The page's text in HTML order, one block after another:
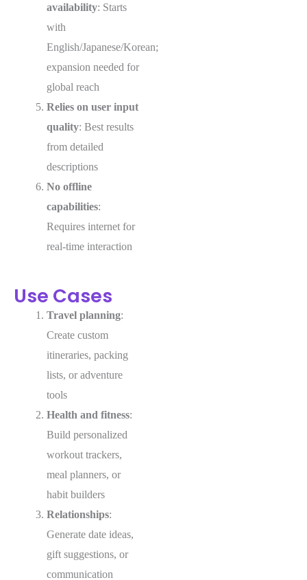
availability: Starts
with
English/Japanese/Korean;
expansion needed for
global reach
Relies on user input
quality: Best results
from detailed
descriptions
No offline
capabilities:
Requires internet for
real-time interaction
Use Cases
Travel planning:
Create custom
itineraries, packing
lists, or adventure
tools
Health and fitness:
Build personalized
workout trackers,
meal planners, or
habit builders
Relationships:
Generate date ideas,
gift suggestions, or
communication